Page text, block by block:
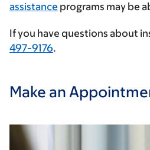
assistance programs may be
If you have questions about
497-9176.
Make an